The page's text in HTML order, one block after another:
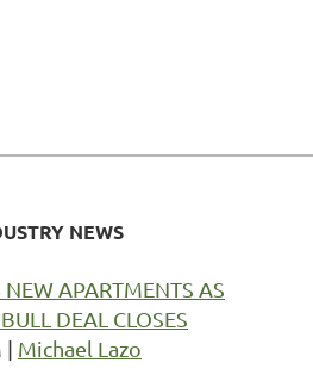
NEWS
APARTMENTS AS
DEAL CLOSES
Michael Lazo